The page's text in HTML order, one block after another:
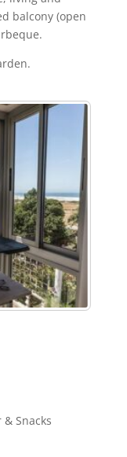
balcony (open
Snacks